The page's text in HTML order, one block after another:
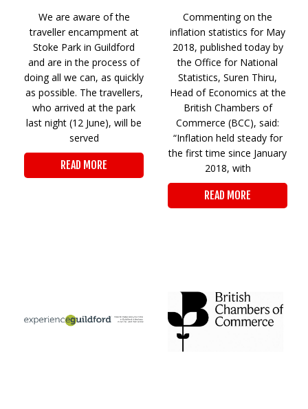
We are aware of the
traveller encampment at
Stoke Park in Guildford
and are in the process of
doing all we can, as quickly
as possible. The travellers,
who arrived at the park
last night (12 June), will be
served
READ MORE
Commenting on the
inflation statistics for May
2018, published today by
the Office for National
Statistics, Suren Thiru,
Head of Economics at the
British Chambers of
Commerce (BCC), said:
“Inflation held steady for
the first time since January
2018, with
READ MORE